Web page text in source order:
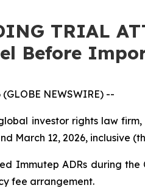
TRIAL
Before
NEWSWIRE) --
investor rights law
March 12, 2026, inclusive
Immutep ADRs during
fee arrangement.